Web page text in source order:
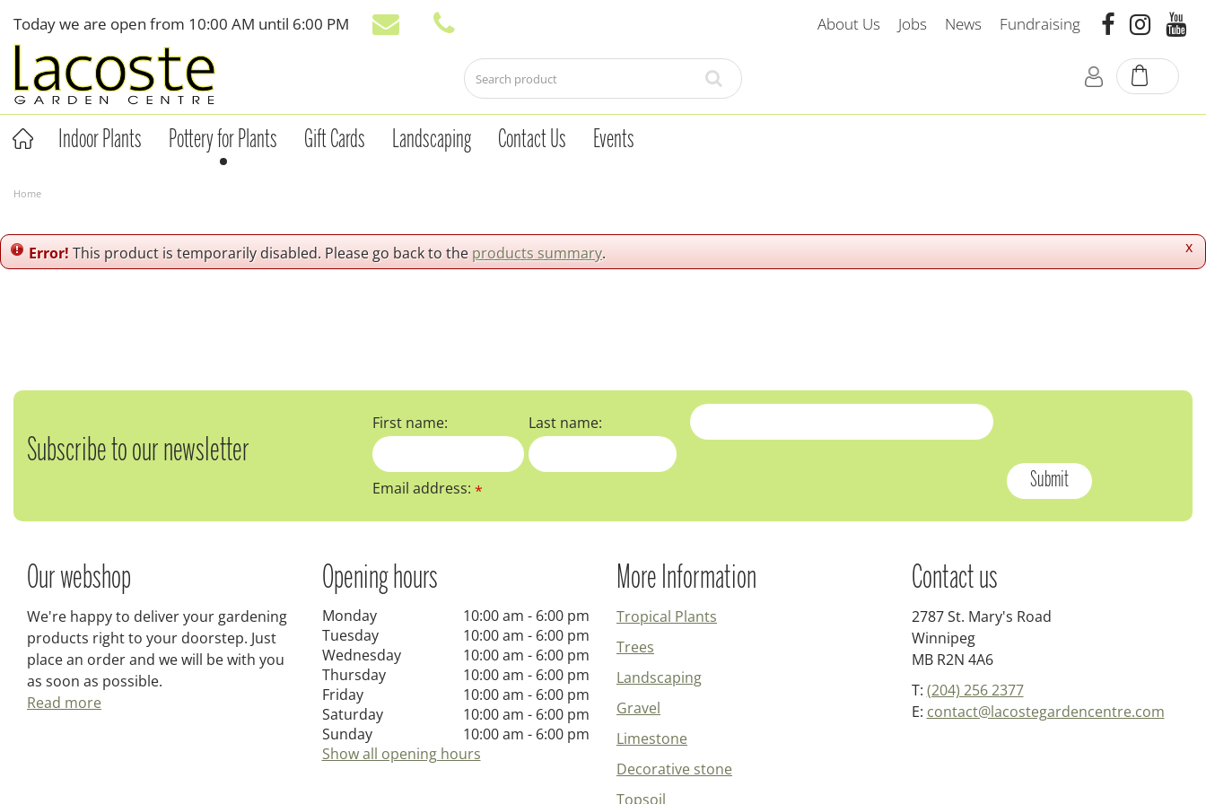
content
Home
Today we are open from 10:00 AM until 6:00 PM About Us Jobs News Fundraising
Indoor Plants Pottery for Plants Gift Cards Landscaping Contact Us Events
x
Error!This product is temporarily disabled. Please go back to the products summary.
Subscribe to our newsletter
First name: Last name:
Email address:*
Our webshop
We're happy to deliver your gardening
products right to your doorstep. Just
place an order and we will be with you
as soon as possible.
Read more
Opening hours
Monday
10:00 am - 6:00 pm
Tuesday
10:00 am - 6:00 pm
Wednesday
10:00 am - 6:00 pm
Thursday
10:00 am - 6:00 pm
Friday
10:00 am - 6:00 pm
Saturday
10:00 am - 6:00 pm
Sunday
10:00 am - 6:00 pm
Show all opening hours
More Information
Tropical Plants
Trees
Landscaping
Gravel
Limestone
Decorative stone
Topsoil
Contact us
2787 St. Mary's Road
Winnipeg
MB R2N 4A6
T: (204) 256 2377
E: contact@lacostegardencentre.com